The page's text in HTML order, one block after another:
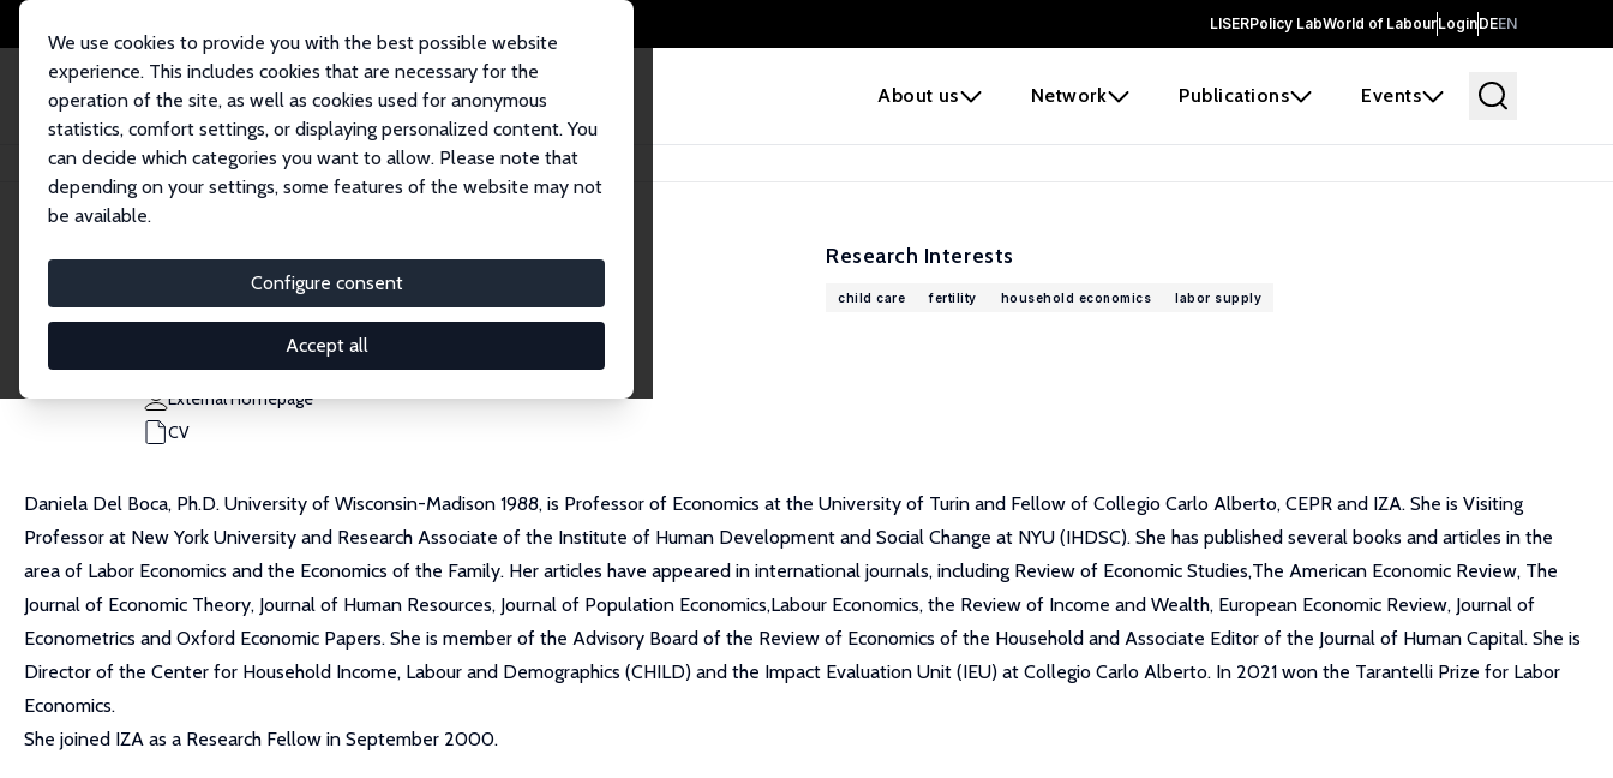
LISERPolicy LabWorld of LabourLoginDEEN
About us Network Publications Events
We use cookies to provide you with the best possible website
experience. This includes cookies that are necessary for the
operation of the site, as well as cookies used for anonymous
statistics, comfort settings, or displaying personalized content. You
can decide which categories you want to allow. Please note that
depending on your settings, some features of the website may not
be available.
Configure consent
Accept all
Home People Daniela Del Boca
Daniela Del Boca
Research Fellow
daniela.delboca@carloalberto.org
External Homepage
CV
Research Interests
child care fertility household economics labor supply
Daniela Del Boca, Ph.D. University of Wisconsin-Madison 1988, is Professor of Economics at the University of Turin and Fellow of Collegio Carlo Alberto, CEPR and IZA. She is Visiting
Professor at New York University and Research Associate of the Institute of Human Development and Social Change at NYU (IHDSC). She has published several books and articles in the
area of Labor Economics and the Economics of the Family. Her articles have appeared in international journals, including Review of Economic Studies,The American Economic Review, The
Journal of Economic Theory, Journal of Human Resources, Journal of Population Economics,Labour Economics, the Review of Income and Wealth, European Economic Review, Journal of
Econometrics and Oxford Economic Papers. She is member of the Advisory Board of the Review of Economics of the Household and Associate Editor of the Journal of Human Capital. She is
Director of the Center for Household Income, Labour and Demographics (CHILD) and the Impact Evaluation Unit (IEU) at Collegio Carlo Alberto. In 2021 won the Tarantelli Prize for Labor
Economics.
She joined IZA as a Research Fellow in September 2000.